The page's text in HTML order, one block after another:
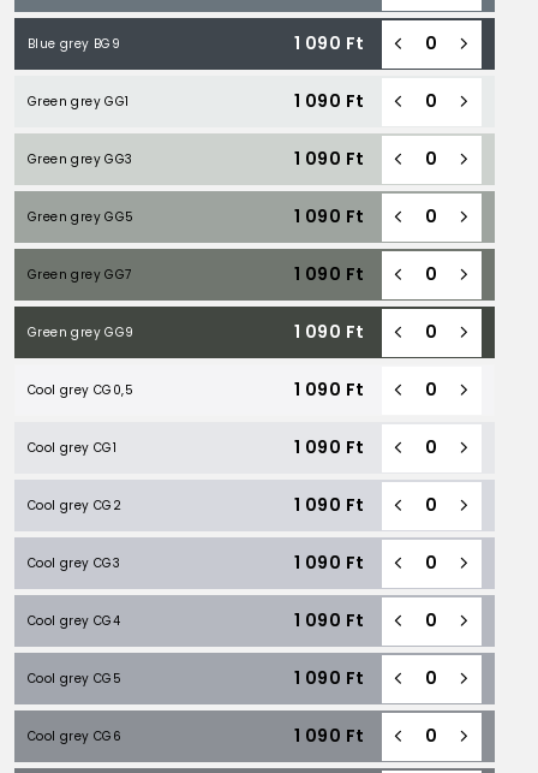
Blue grey BG9 1 090 Ft
Green grey GG1 1 090 Ft
Green grey GG3 1 090 Ft
Green grey GG5 1 090 Ft
Green grey GG7 1 090 Ft
Green grey GG9 1 090 Ft
Cool grey CG0,5 1 090 Ft
Cool grey CG1 1 090 Ft
Cool grey CG2 1 090 Ft
Cool grey CG3 1 090 Ft
Cool grey CG4 1 090 Ft
Cool grey CG5 1 090 Ft
Cool grey CG6 1 090 Ft